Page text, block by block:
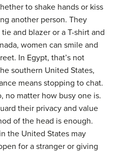
to shake hands or kiss
another person. They
and blazer or a T-shirt and
women can smile and
In Egypt, that’s not
southern United States,
means stopping to chat.
no matter how busy one is.
their privacy and value
of the head is enough.
the United States may
for a stranger or giving